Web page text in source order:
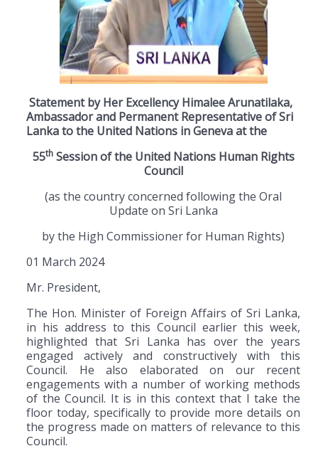
Statement by Her Excellency Himalee Arunatilaka,
Ambassador and Permanent Representative of Sri
Lanka to the United Nations in Geneva at the
55thSession of the United Nations Human Rights
Council
(as the country concerned following the Oral
Update on Sri Lanka
by the High Commissioner for Human Rights)
01 March 2024
Mr. President,
The Hon. Minister of Foreign Affairs of Sri Lanka,
in his address to this Council earlier this week,
highlighted that Sri Lanka has over the years
engaged actively and constructively with this
Council. He also elaborated on our recent
engagements with a number of working methods
of the Council. It is in this context that I take the
floor today, specifically to provide more details on
the progress made on matters of relevance to this
Council.